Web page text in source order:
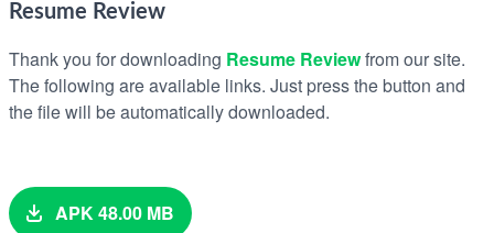
Resume Review
Thank you for downloading Resume Reviewfrom our site.
The following are available links. Just press the button and
the file will be automatically downloaded.
APK 48.00 MB